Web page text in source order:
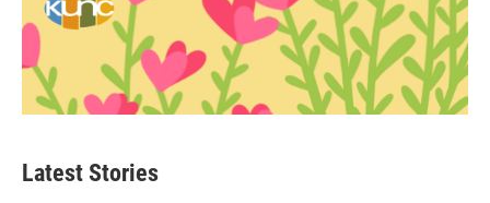
Latest Stories